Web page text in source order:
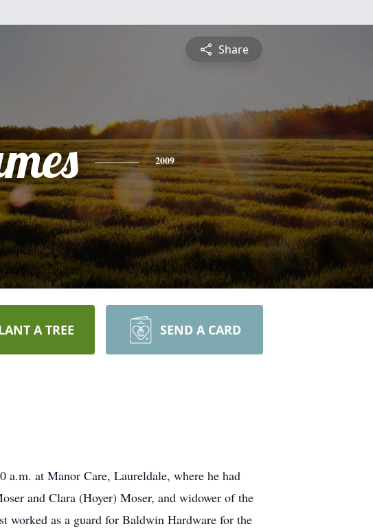
Share
2009
A TREE SEND A CARD
a.m. at Manor Care, Laureldale, where he had
and Clara (Hoyer) Moser, and widower of the
worked as a guard for Baldwin Hardware for the